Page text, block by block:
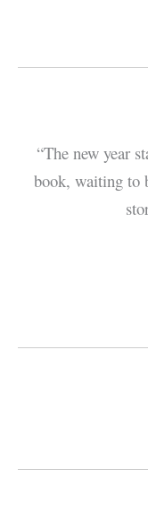
“The new year
book, waiting to